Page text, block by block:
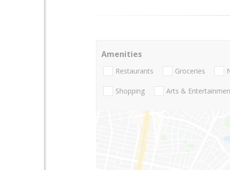
Amenities
Restaurants Groceries
Shopping Arts &